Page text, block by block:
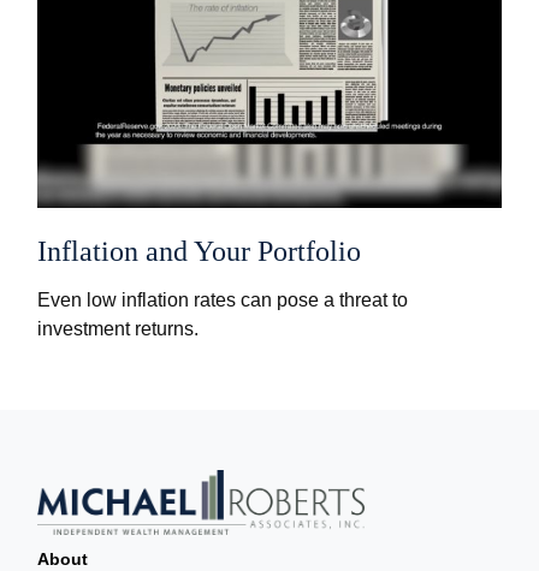
Inflation and Your Portfolio
Even low inflation rates can pose a threat to
investment returns.
About